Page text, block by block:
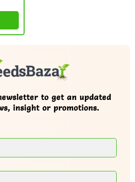
to get an updated
insight or promotions.